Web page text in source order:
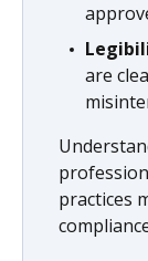
are
practices